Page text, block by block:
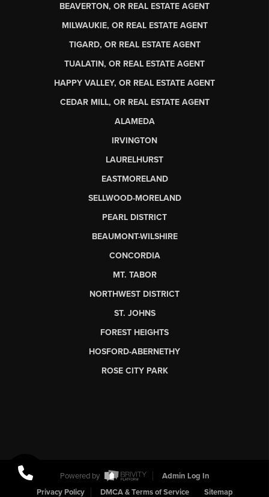
BEAVERTON, OR REAL ESTATE AGENT
MILWAUKIE, OR REAL ESTATE AGENT
TIGARD, OR REAL ESTATE AGENT
TUALATIN, OR REAL ESTATE AGENT
HAPPY VALLEY, OR REAL ESTATE AGENT
CEDAR MILL, OR REAL ESTATE AGENT
ALAMEDA
IRVINGTON
LAURELHURST
EASTMORELAND
SELLWOOD-MORELAND
PEARL DISTRICT
BEAUMONT-WILSHIRE
CONCORDIA
MT. TABOR
NORTHWEST DISTRICT
ST. JOHNS
FOREST HEIGHTS
HOSFORD-ABERNETHY
ROSE CITY PARK
Powered by
Admin Log In
Privacy Policy
DMCA & Terms of Service Sitemap